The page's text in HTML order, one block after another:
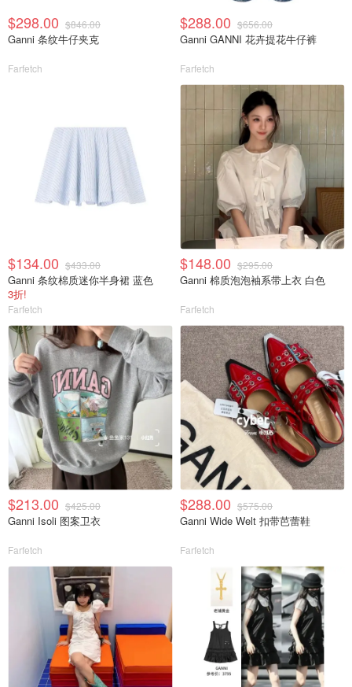
$298.00 $846.00
Ganni 条纹牛仔夹克
Farfetch
$288.00 $656.00
Ganni GANNI 花卉提花牛仔裤
Farfetch
$134.00 $433.00
Ganni 条纹棉质迷你半身裙 蓝色
3折!
Farfetch
$148.00 $295.00
Ganni 棉质泡泡袖系带上衣 白色
Farfetch
$213.00 $425.00
Ganni Isoli 图案卫衣
Farfetch
$288.00 $575.00
Ganni Wide Welt 扣带芭蕾鞋
Farfetch